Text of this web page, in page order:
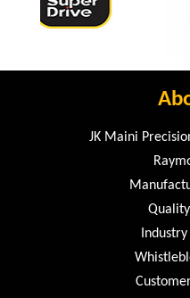
JK Maini